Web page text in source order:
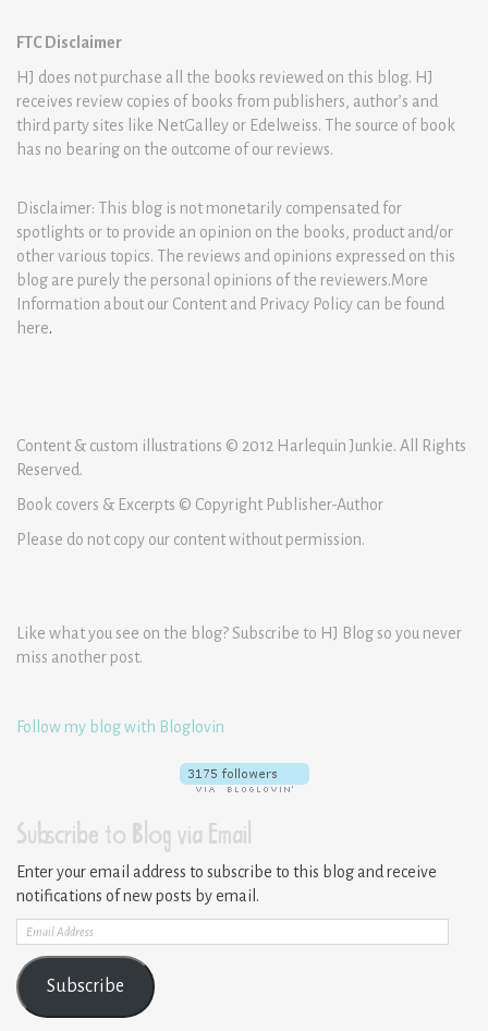
FTC Disclaimer
HJ does not purchase all the books reviewed on this blog. HJ
receives review copies of books from publishers, author’s and
third party sites like NetGalley or Edelweiss. The source of book
has no bearing on the outcome of our reviews.
Disclaimer: This blog is not monetarily compensated for
spotlights or to provide an opinion on the books, product and/or
other various topics. The reviews and opinions expressed on this
blog are purely the personal opinions of the reviewers.More
Information about our Content and Privacy Policy can be found
here.
Content & custom illustrations © 2012 Harlequin Junkie. All Rights
Reserved.
Book covers & Excerpts © Copyright Publisher-Author
Please do not copy our content without permission.
Like what you see on the blog? Subscribe to HJ Blog so you never
miss another post.
Follow my blog with Bloglovin
Subscribe to Blog via Email
Enter your email address to subscribe to this blog and receive
notifications of new posts by email.
Email
Address
Subscribe